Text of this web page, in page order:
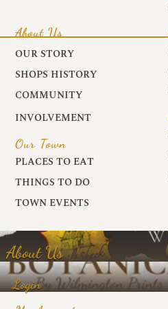
About Us
OUR STORY
SHOPS HISTORY
COMMUNITY
INVOLVEMENT
Our Town
PLACES TO EAT
THINGS TO DO
TOWN EVENTS
About Us
Login